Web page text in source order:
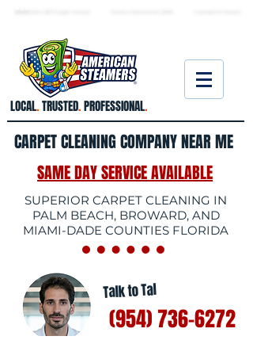
LOCAL.TRUSTED.PROFESSIONAL.
CARPET CLEANING COMPANY NEAR ME
SAME DAY SERVICE AVAILABLE
SUPERIOR CARPET CLEANING IN
PALM BEACH, BROWARD, AND
MIAMI-DADE COUNTIES FLORIDA
Talk to Tal
(954) 736-6272